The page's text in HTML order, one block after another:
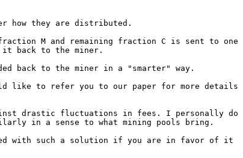
how they are distributed.
M and remaining fraction C is sent to one
it back to the miner.
back to the miner in a "smarter" way.
like to refer you to our paper for more details
drastic fluctuations in fees. I personally do
in a sense to what mining pools bring.
with such a solution if you are in favor of it